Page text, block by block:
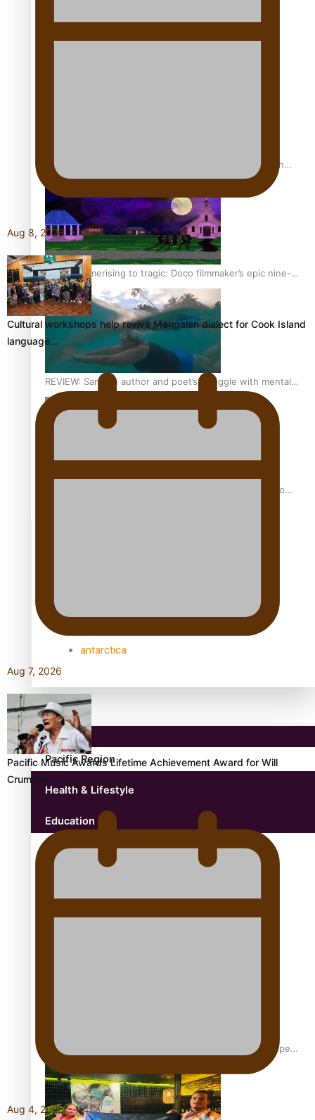
The power of indigenous storytelling: Nikki Si’ulepa on
Tangata Pai
From mesmerising to tragic: Doco filmmaker’s epic nine-
year journey to get her film made
REVIEW: Samoan author and poet’s struggle with mental
health is focus of new documentary
Samoan Director’s new film traces Māori artist’s Te Reo
antarctica
Community
Pacific Region
Health & Lifestyle
Education
Glasgow Commonwealth Games: Gold for Samoa’s super
Stowers
Aug 8, 2026
Cultural workshops help revive Mangaian dialect for Cook Island
language…
Aug 7, 2026
Pacific Music Awards Lifetime Achievement Award for Will
Crummer
Aug 4, 2026